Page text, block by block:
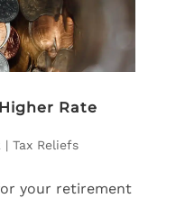
Rate
| Tax Reliefs
your retirement